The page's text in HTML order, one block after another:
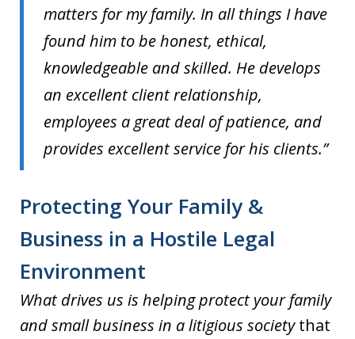
matters for my family. In all things I have
found him to be honest, ethical,
knowledgeable and skilled. He develops
an excellent client relationship,
employees a great deal of patience, and
provides excellent service for his clients.”
Protecting Your Family &
Business in a Hostile Legal
Environment
What drives us is helping protect your family
and small business in a litigious societythat